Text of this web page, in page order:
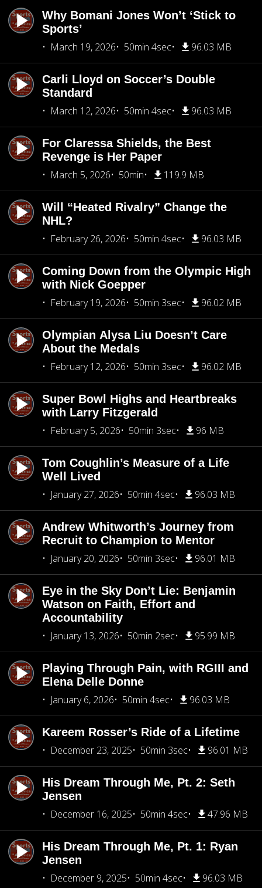
Why Bomani Jones Won’t ‘Stick to
Sports’
March 19, 2026
50min 4sec 96.03 MB
Carli Lloyd on Soccer’s Double
Standard
March 12, 2026
50min 4sec 96.03 MB
For Claressa Shields, the Best
Revenge is Her Paper
March 5, 2026
50min 119.9 MB
Will “Heated Rivalry” Change the
NHL?
February 26, 2026
50min 4sec 96.03 MB
Coming Down from the Olympic High
with Nick Goepper
February 19, 2026
50min 3sec 96.02 MB
Olympian Alysa Liu Doesn’t Care
About the Medals
February 12, 2026
50min 3sec 96.02 MB
Super Bowl Highs and Heartbreaks
with Larry Fitzgerald
February 5, 2026
50min 3sec 96 MB
Tom Coughlin’s Measure of a Life
Well Lived
January 27, 2026
50min 4sec 96.03 MB
Andrew Whitworth’s Journey from
Recruit to Champion to Mentor
January 20, 2026
50min 3sec 96.01 MB
Eye in the Sky Don’t Lie: Benjamin
Watson on Faith, Effort and
Accountability
January 13, 2026
50min 2sec 95.99 MB
Playing Through Pain, with RGIII and
Elena Delle Donne
January 6, 2026
50min 4sec 96.03 MB
Kareem Rosser’s Ride of a Lifetime
December 23, 2025
50min 3sec 96.01 MB
His Dream Through Me, Pt. 2: Seth
Jensen
December 16, 2025
50min 4sec 47.96 MB
His Dream Through Me, Pt. 1: Ryan
Jensen
December 9, 2025
50min 4sec 96.03 MB